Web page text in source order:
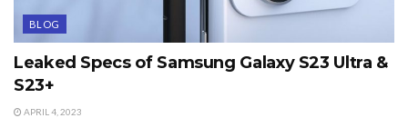
BLOG
Leaked Specs of Samsung Galaxy S23 Ultra &
S23+
APRIL 4, 2023